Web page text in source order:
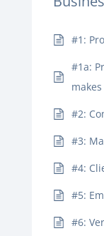
#1:
#1a:
#2:
#3:
#4:
#5:
#6: